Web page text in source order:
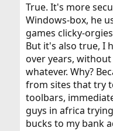
True. It's more
Windows-box, he
games clicky-
But it's also true, I
over years,
whatever. Why?
from sites that try
toolbars,
guys in africa
bucks to my bank